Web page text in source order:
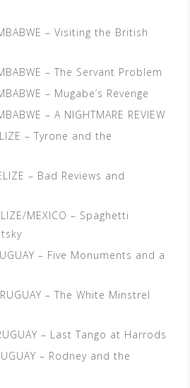
– Visiting the British
– The Servant Problem
– Mugabe’s Revenge
– A NIGHTMARE REVIEW
– Tyrone and the
– Bad Reviews and
MEXICO – Spaghetti
– Five Monuments and a
– The White Minstrel
– Last Tango at Harrods
– Rodney and the